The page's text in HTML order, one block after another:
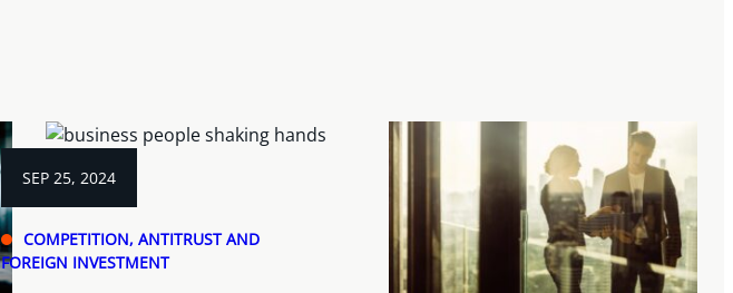
SEP 25, 2024
COMPETITION, ANTITRUST AND
FOREIGN INVESTMENT